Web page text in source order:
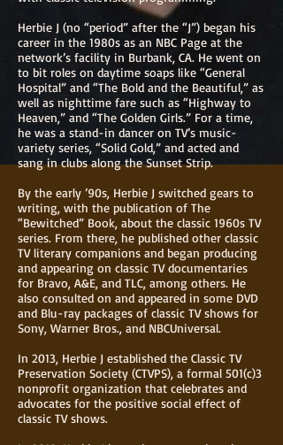
Herbie J (no “period” after the “J”) began his
career in the 1980s as an NBC Page at the
network’s facility in Burbank, CA. He went on
to bit roles on daytime soaps like “General
Hospital” and “The Bold and the Beautiful,” as
well as nighttime fare such as “Highway to
Heaven,” and “The Golden Girls.” For a time,
he was a stand-in dancer on TV’s music-
variety series, “Solid Gold,” and acted and
sang in clubs along the Sunset Strip.
By the early ’90s, Herbie J switched gears to
writing, with the publication of The
“Bewitched” Book, about the classic 1960s TV
series. From there, he published other classic
TV literary companions and began producing
and appearing on classic TV documentaries
for Bravo, A&E, and TLC, among others. He
also consulted on and appeared in some DVD
and Blu-ray packages of classic TV shows for
Sony, Warner Bros., and NBCUniversal.
In 2013, Herbie J established the Classic TV
Preservation Society (CTVPS), a formal 501(c)3
nonprofit organization that celebrates and
advocates for the positive social effect of
classic TV shows.